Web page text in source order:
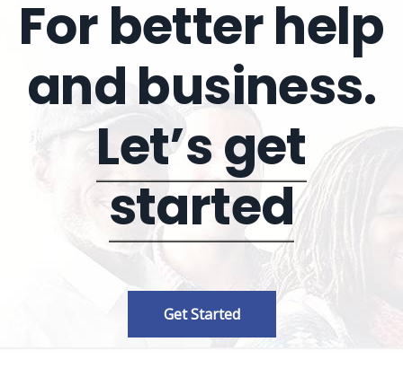
For better help
and business.
Let’s get
started
Get Started